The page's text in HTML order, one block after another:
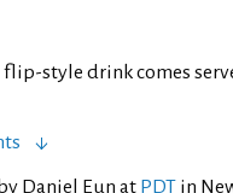
style drink comes
Daniel Eun at PDT in